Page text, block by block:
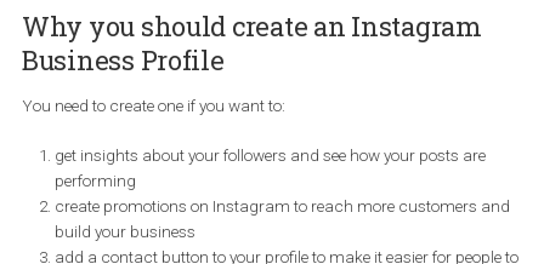
help you get started with setting up your Instagram
Profile, how to advertise on Instagram and check the
performance of your ads, and, lastly, provide you with the
resources that will help you succeed.
Why you should create an Instagram
Business Profile
You need to create one if you want to: